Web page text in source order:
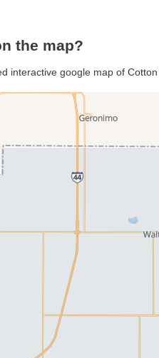
the map?
interactive google map of